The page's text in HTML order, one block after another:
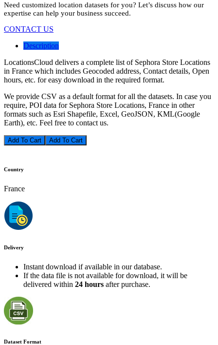
Need customized location datasets for you? Let’s discuss how our
expertise can help your business succeed.
CONTACT US
Description
LocationsCloud delivers a complete list of Sephora Store Locations
in France which includes Geocoded address, Contact details, Open
hours, etc. for easy download in the required format.
We provide CSV as a default format for all the datasets. In case you
require, POI data for Sephora Store Locations, France in other
formats such as Esri Shapefile, Excel, GeoJSON, KML(Google
Earth), etc. Feel free to contact us.
Add To Cart
Country
France
Delivery
Instant download if available in our database.
If the data file is not available for download, it will be
delivered within 24 hours after purchase.
Dataset Format